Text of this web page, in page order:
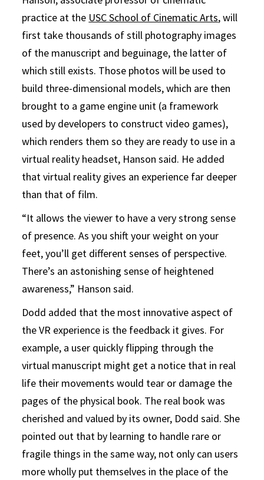
practice at the USC School of Cinematic Arts, will
first take thousands of still photography images
of the manuscript and beguinage, the latter of
which still exists. Those photos will be used to
build three-dimensional models, which are then
brought to a game engine unit (a framework
used by developers to construct video games),
which renders them so they are ready to use in a
virtual reality headset, Hanson said. He added
that virtual reality gives an experience far deeper
than that of film.
“It allows the viewer to have a very strong sense
of presence. As you shift your weight on your
feet, you’ll get different senses of perspective.
There’s an astonishing sense of heightened
awareness,” Hanson said.
Dodd added that the most innovative aspect of
the VR experience is the feedback it gives. For
example, a user quickly flipping through the
virtual manuscript might get a notice that in real
life their movements would tear or damage the
pages of the physical book. The real book was
cherished and valued by its owner, Dodd said. She
pointed out that by learning to handle rare or
fragile things in the same way, not only can users
more wholly put themselves in the place of the